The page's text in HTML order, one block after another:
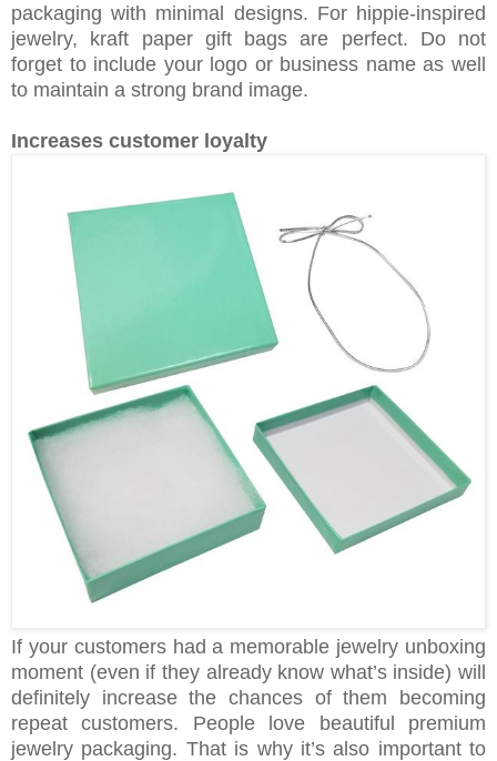
packaging with minimal designs. For hippie-inspired
jewelry, kraft paper gift bags are perfect. Do not
forget to include your logo or business name as well
to maintain a strong brand image.
Increases customer loyalty
If your customers had a memorable jewelry unboxing
moment (even if they already know what’s inside) will
definitely increase the chances of them becoming
repeat customers. People love beautiful premium
jewelry packaging. That is why it’s also important to